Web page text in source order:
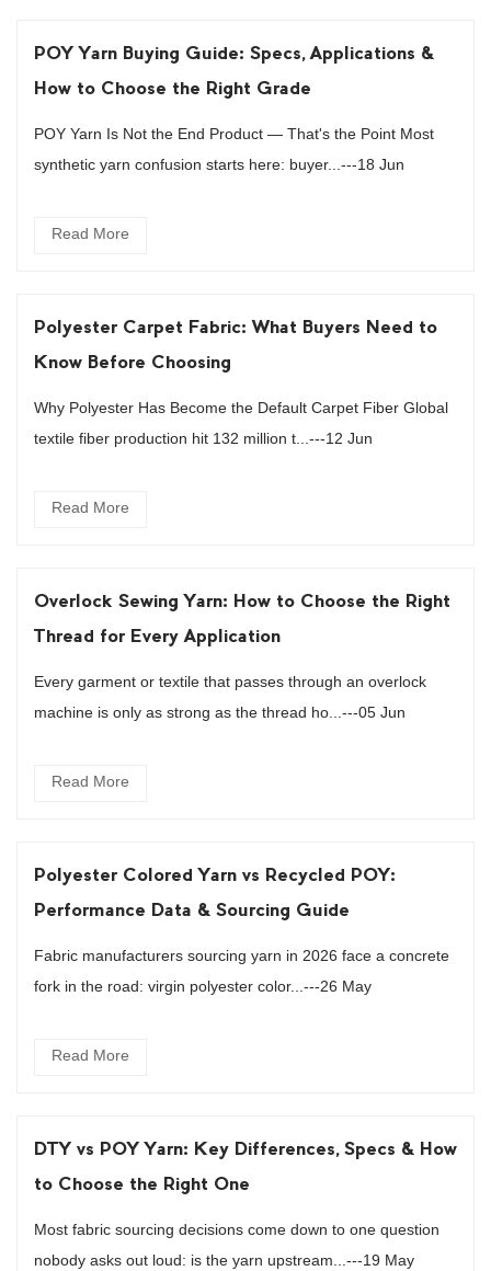
POY Yarn Buying Guide: Specs, Applications &
How to Choose the Right Grade
POY Yarn Is Not the End Product — That's the Point Most
synthetic yarn confusion starts here: buyer...---18 Jun
Read More
Polyester Carpet Fabric: What Buyers Need to
Know Before Choosing
Why Polyester Has Become the Default Carpet Fiber Global
textile fiber production hit 132 million t...---12 Jun
Read More
Overlock Sewing Yarn: How to Choose the Right
Thread for Every Application
Every garment or textile that passes through an overlock
machine is only as strong as the thread ho...---05 Jun
Read More
Polyester Colored Yarn vs Recycled POY:
Performance Data & Sourcing Guide
Fabric manufacturers sourcing yarn in 2026 face a concrete
fork in the road: virgin polyester color...---26 May
Read More
DTY vs POY Yarn: Key Differences, Specs & How
to Choose the Right One
Most fabric sourcing decisions come down to one question
nobody asks out loud: is the yarn upstream...---19 May